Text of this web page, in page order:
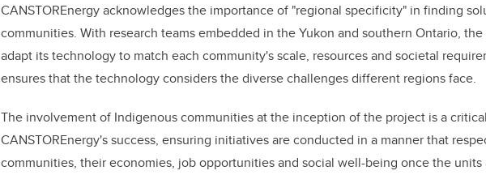
CANSTOREnergy acknowledges the importance of "regional specificity" in finding
communities. With research teams embedded in the Yukon and southern Ontario,
adapt its technology to match each community's scale, resources and societal
ensures that the technology considers the diverse challenges different regions face.
The involvement of Indigenous communities at the inception of the project is a
CANSTOREnergy's success, ensuring initiatives are conducted in a manner that
communities, their economies, job opportunities and social well-being once the